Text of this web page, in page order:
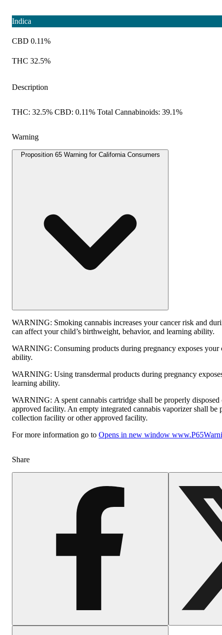
Indica
CBD 0.11%
THC 32.5%
Description
THC: 32.5% CBD: 0.11% Total Cannabinoids: 39.1%
Warning
Proposition 65 Warning for California Consumers
WARNING: Smoking cannabis increases your cancer risk and
can affect your child’s birthweight, behavior, and learning ability.
WARNING: Consuming products during pregnancy exposes
ability.
WARNING: Using transdermal products during pregnancy
learning ability.
WARNING: A spent cannabis cartridge shall be properly
approved facility. An empty integrated cannabis vaporizer shall be
collection facility or other approved facility.
For more information go to Opens in new window
Share